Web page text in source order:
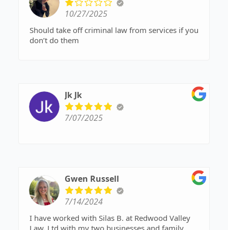
10/27/2025
Should take off criminal law from services if you
don’t do them
Jk Jk
7/07/2025
Gwen Russell
7/14/2024
I have worked with Silas B. at Redwood Valley